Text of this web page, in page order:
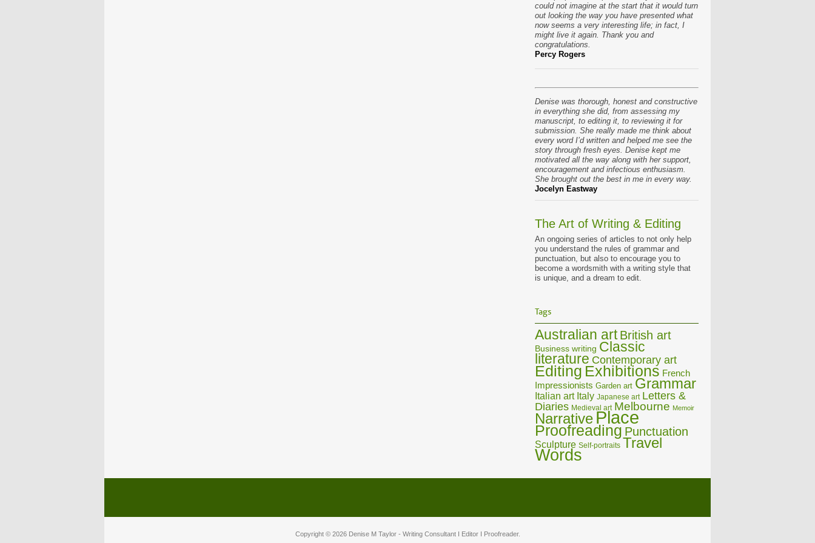
could not imagine at the start that it would turn
out looking the way you have presented what
now seems a very interesting life; in fact, I
might live it again. Thank you and
congratulations.
Percy Rogers
Denise was thorough, honest and constructive
in everything she did, from assessing my
manuscript, to editing it, to reviewing it for
submission. She really made me think about
every word I’d written and helped me see the
story through fresh eyes. Denise kept me
motivated all the way along with her support,
encouragement and infectious enthusiasm.
She brought out the best in me in every way.
Jocelyn Eastway
The Art of Writing & Editing
An ongoing series of articles to not only help
you understand the rules of grammar and
punctuation, but also to encourage you to
become a wordsmith with a writing style that
is unique, and a dream to edit.
Tags
Australian art British art
Business writing Classic
literature Contemporary art
Editing Exhibitions French
Impressionists Garden art Grammar
Italian art Italy Japanese art Letters &
Diaries Medieval art Melbourne Memoir
Narrative Place
Proofreading Punctuation
Sculpture Self-portraits Travel
Words
Copyright © 2026 Denise M Taylor- Writing Consultant I Editor I Proofreader.